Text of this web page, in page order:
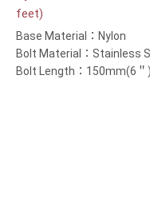
feet)
Base Material：Nylon
Bolt Material：Stainless
Bolt Length：150mm(6＂)